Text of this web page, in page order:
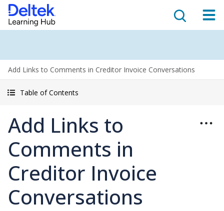
Add Links to Comments in Creditor Invoice Conversations
Table of Contents
Add Links to
Comments in
Creditor Invoice
Conversations